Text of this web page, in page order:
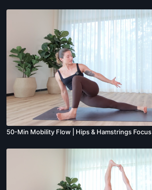
50-Min Mobility Flow | Hips & Hamstrings Focus